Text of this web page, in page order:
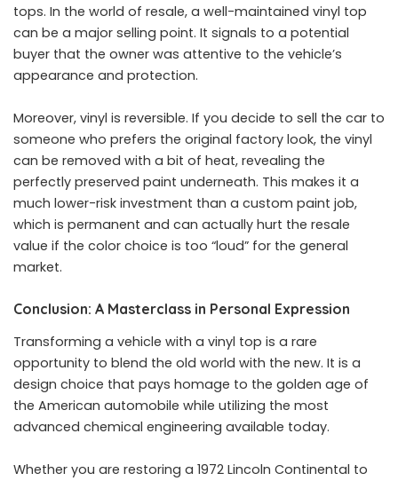
tops. In the world of resale, a well-maintained vinyl top
can be a major selling point. It signals to a potential
buyer that the owner was attentive to the vehicle’s
appearance and protection.
Moreover, vinyl is reversible. If you decide to sell the car to
someone who prefers the original factory look, the vinyl
can be removed with a bit of heat, revealing the
perfectly preserved paint underneath. This makes it a
much lower-risk investment than a custom paint job,
which is permanent and can actually hurt the resale
value if the color choice is too “loud” for the general
market.
Conclusion: A Masterclass in Personal Expression
Transforming a vehicle with a vinyl top is a rare
opportunity to blend the old world with the new. It is a
design choice that pays homage to the golden age of
the American automobile while utilizing the most
advanced chemical engineering available today.
Whether you are restoring a 1972 Lincoln Continental to